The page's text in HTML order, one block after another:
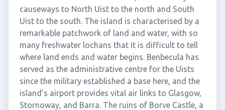
causeways to North Uist to the north and South
Uist to the south. The island is characterised by a
remarkable patchwork of land and water, with so
many freshwater lochans that it is difficult to tell
where land ends and water begins. Benbecula has
served as the administrative centre for the Uists
since the military established a base here, and the
island's airport provides vital air links to Glasgow,
Stornoway, and Barra. The ruins of Borve Castle, a